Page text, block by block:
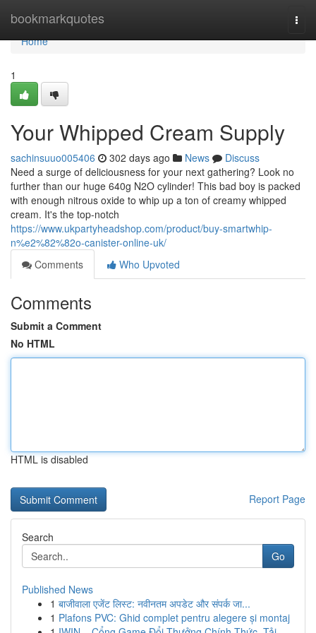
bookmarkquotes
Home
Home
1
Your Whipped Cream Supply
sachinsuuo005406 302 days ago News
Discuss
Need a surge of deliciousness for your next gathering? Look no
further than our huge 640g N2O cylinder! This bad boy is packed
with enough nitrous oxide to whip up a ton of creamy whipped
cream. It's the top-notch
https://www.ukpartyheadshop.com/product/buy-smartwhip-
n%e2%82%82o-canister-online-uk/
Comments
Who Upvoted
Comments
Submit a Comment
No HTML
HTML is disabled
Report Page
Search
Go
Published News
1 बाजीवाला एजेंट लिस्ट: नवीनतम अपडेट और संपर्क जा...
1 Plafons PVC: Ghid complet pentru alegere și montaj